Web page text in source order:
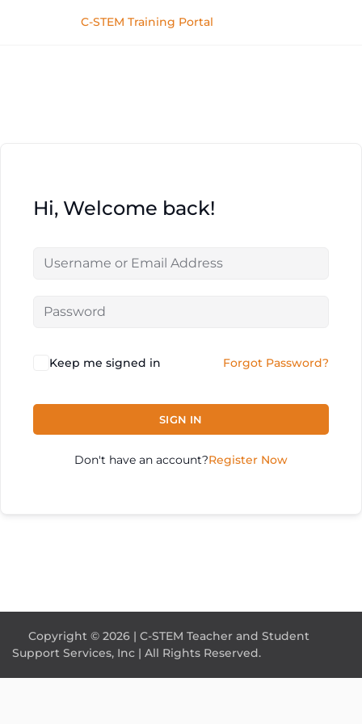
C-STEM Training Portal
Hi, Welcome back!
Keep me signed in Forgot Password?
SIGN IN
Don't have an account?Register Now
Copyright © 2026 | C-STEM Teacher and Student
Support Services, Inc | All Rights Reserved.